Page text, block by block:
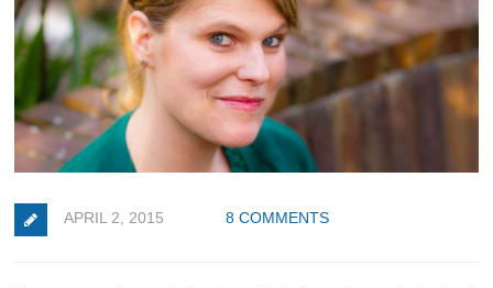
APRIL 2, 2015 8 COMMENTS